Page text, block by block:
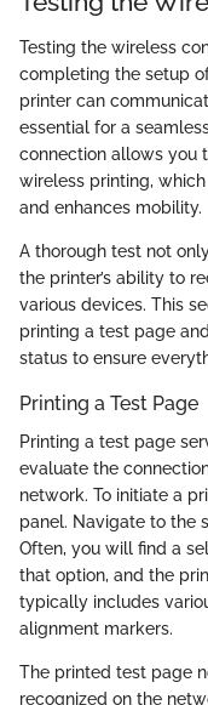
Testing the wireless
completing the setup
printer can
essential for a
connection allows you
wireless printing,
and enhances mobility.
A thorough test not
the printer’s ability to
various devices. This
printing a test page
status to ensure
Printing a Test Page
Printing a test page
evaluate the
network. To initiate a
panel. Navigate to the
Often, you will find a
that option, and the
typically includes
alignment markers.
The printed test page
recognized on the